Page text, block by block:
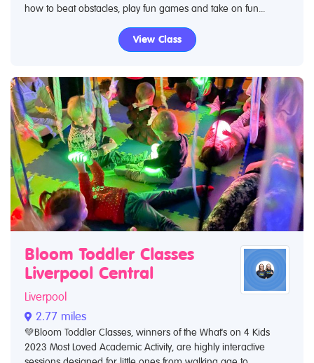
how to beat obstacles, play fun games and take on fun...
View Class
Bloom Toddler Classes
Liverpool Central
Liverpool
2.77 miles
💚Bloom Toddler Classes, winners of the What's on 4 Kids
2023 Most Loved Academic Activity, are highly interactive